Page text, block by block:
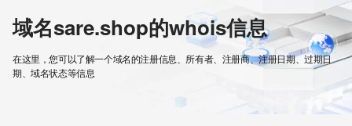
域名sare.shop的whois信息
在这里，您可以了解一个域名的注册信息、所有者、注册商、注册日期、过期日
期、域名状态等信息